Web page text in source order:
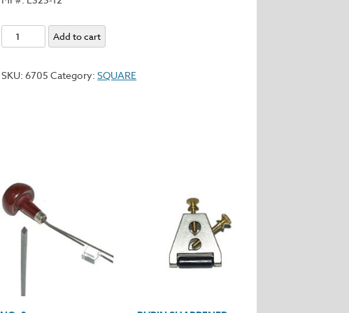
No.
12
Add to cart
SKU:6705 Category:SQUARE